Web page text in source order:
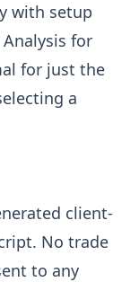
with setup
for
for just the
a
client-
No trade
to any